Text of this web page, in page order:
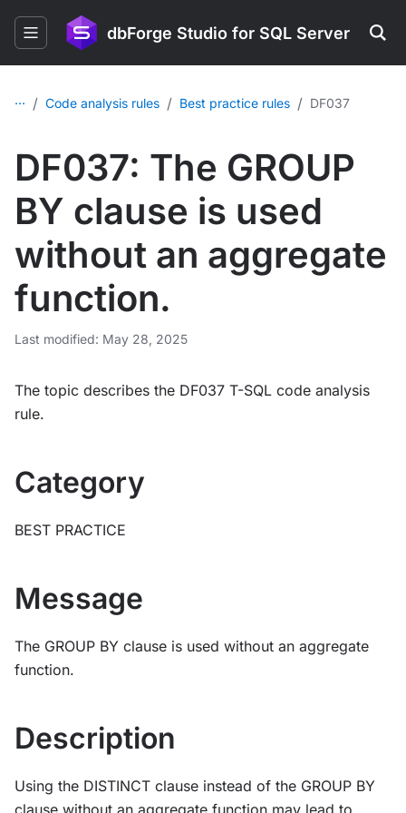
dbForge Studio for SQL Server
... / Code analysis rules / Best practice rules / DF037
DF037: The GROUP
BY clause is used
without an aggregate
function.
Last modified: May 28, 2025
The topic describes the DF037 T-SQL code analysis
rule.
Category
BEST PRACTICE
Message
The GROUP BY clause is used without an aggregate
function.
Description
Using the DISTINCT clause instead of the GROUP BY
clause without an aggregate function may lead to